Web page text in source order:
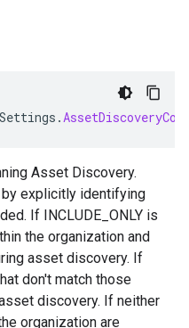
.
Asset Discovery.
explicitly identifying
If INCLUDE_ONLY is
the organization and
asset discovery. If
don't match those
discovery. If neither
organization are